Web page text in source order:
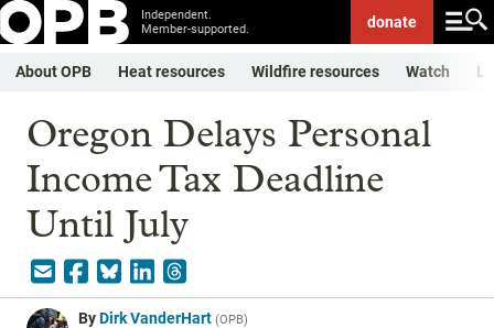
Independent.
Member-supported.
donate
About OPB Heat resources Wildfire resources Watch
Oregon Delays Personal
Income Tax Deadline
Until July
ByDirk VanderHart (OPB)